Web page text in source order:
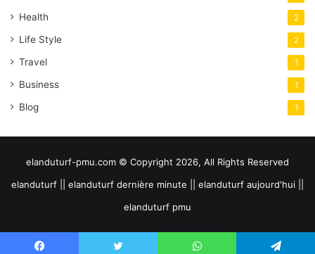
Health 2
Life Style 2
Travel 1
Business 1
Blog 1
elanduturf-pmu.com © Copyright 2026, All Rights Reserved
elanduturf || elanduturf dernière minute || elanduturf aujourd'hui ||
elanduturf pmu